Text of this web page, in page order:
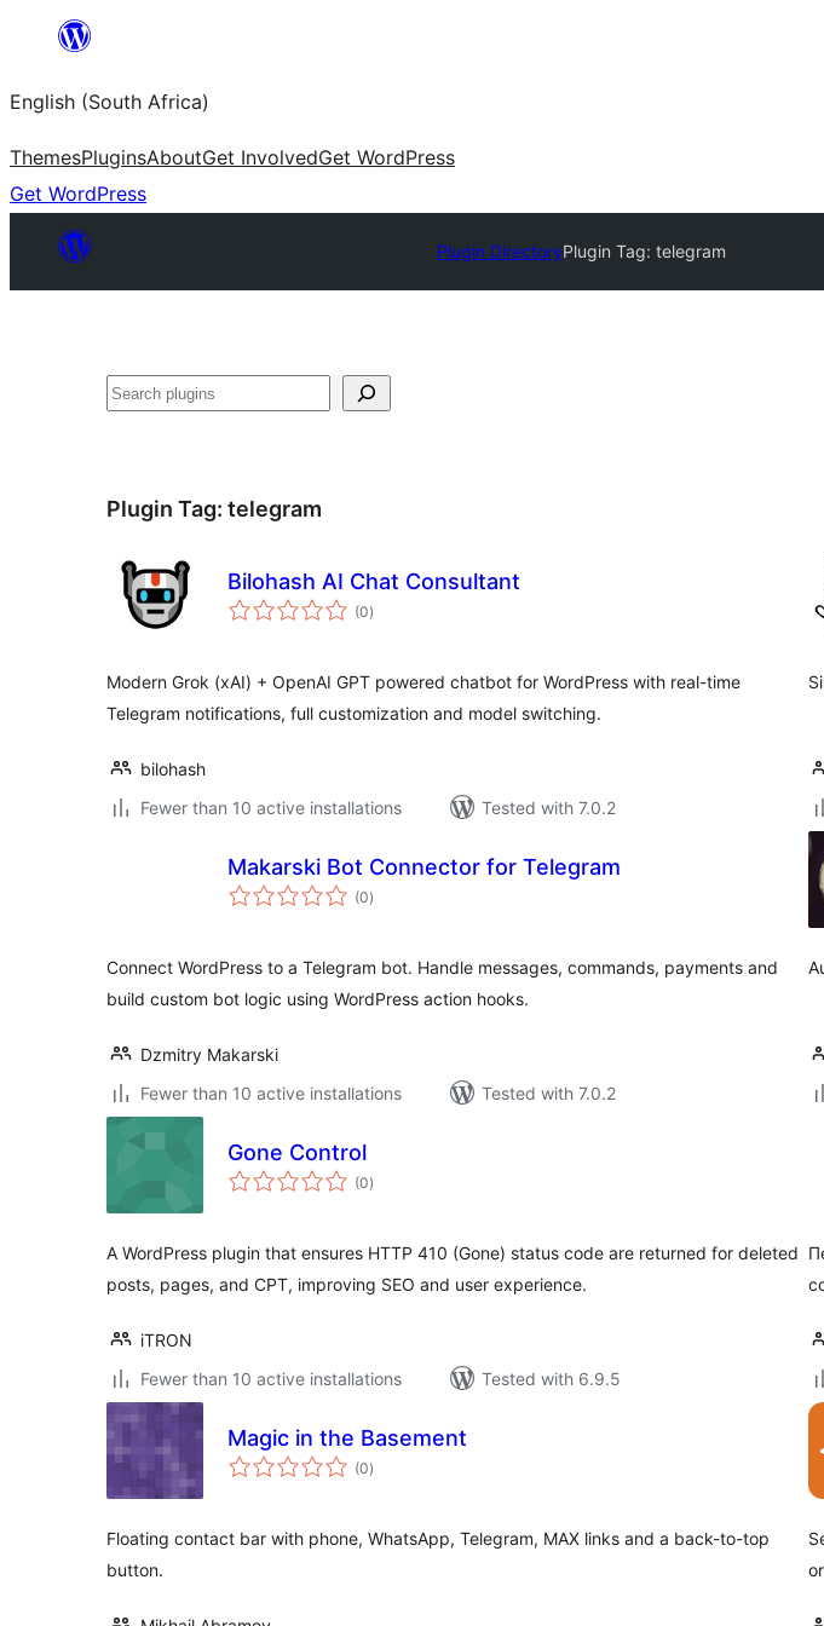
content
English (South Africa)
ThemesPluginsAboutGet InvolvedGet WordPress
Get WordPress
Plugin DirectoryPlugin Tag: telegram
Search
Plugin Tag: telegram
Bilohash AI Chat Consultant
(0total
ratings
)
Modern Grok (xAI) + OpenAI GPT powered chatbot for WordPress with real-time
Telegram notifications, full customization and model switching.
bilohash
Fewer than 10 active installations
Tested with 7.0.2
Makarski Bot Connector for Telegram
(0total
ratings
)
Connect WordPress to a Telegram bot. Handle messages, commands, payments and
build custom bot logic using WordPress action hooks.
Dzmitry Makarski
Fewer than 10 active installations
Tested with 7.0.2
Gone Control
(0total
ratings
)
A WordPress plugin that ensures HTTP 410 (Gone) status code are returned for deleted
posts, pages, and CPT, improving SEO and user experience.
iTRON
Fewer than 10 active installations
Tested with 6.9.5
Magic in the Basement
(0total
ratings
)
Floating contact bar with phone, WhatsApp, Telegram, MAX links and a back-to-top
button.